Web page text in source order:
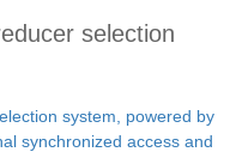
selection
system, powered by
synchronized access and